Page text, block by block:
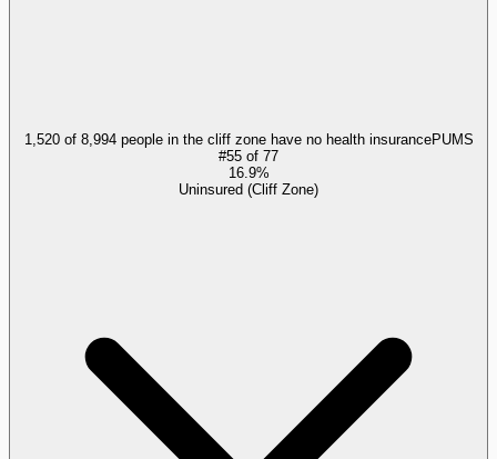
1,520 of 8,994 people in the cliff zone have no health insurancePUMS
#55 of 77
16.9%
Uninsured (Cliff Zone)